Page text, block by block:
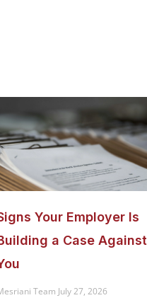
Your Employer Is
a Case Against
Team July 27, 2026